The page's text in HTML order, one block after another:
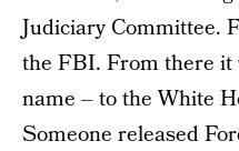
Judiciary Committee.
the FBI. From there it
name – to the White
Someone released